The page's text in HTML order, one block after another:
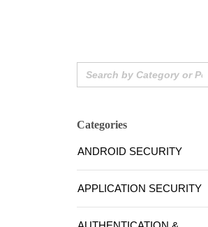
Search
for:
Categories
ANDROID SECURITY
APPLICATION SECURITY